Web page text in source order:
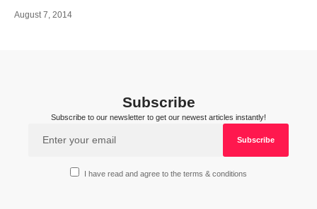
August 7, 2014
Subscribe
Subscribe to our newsletter to get our newest articles instantly!
I have read and agree to the terms & conditions